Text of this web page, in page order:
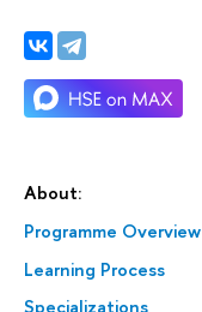
About:
Programme Overview
Learning Process